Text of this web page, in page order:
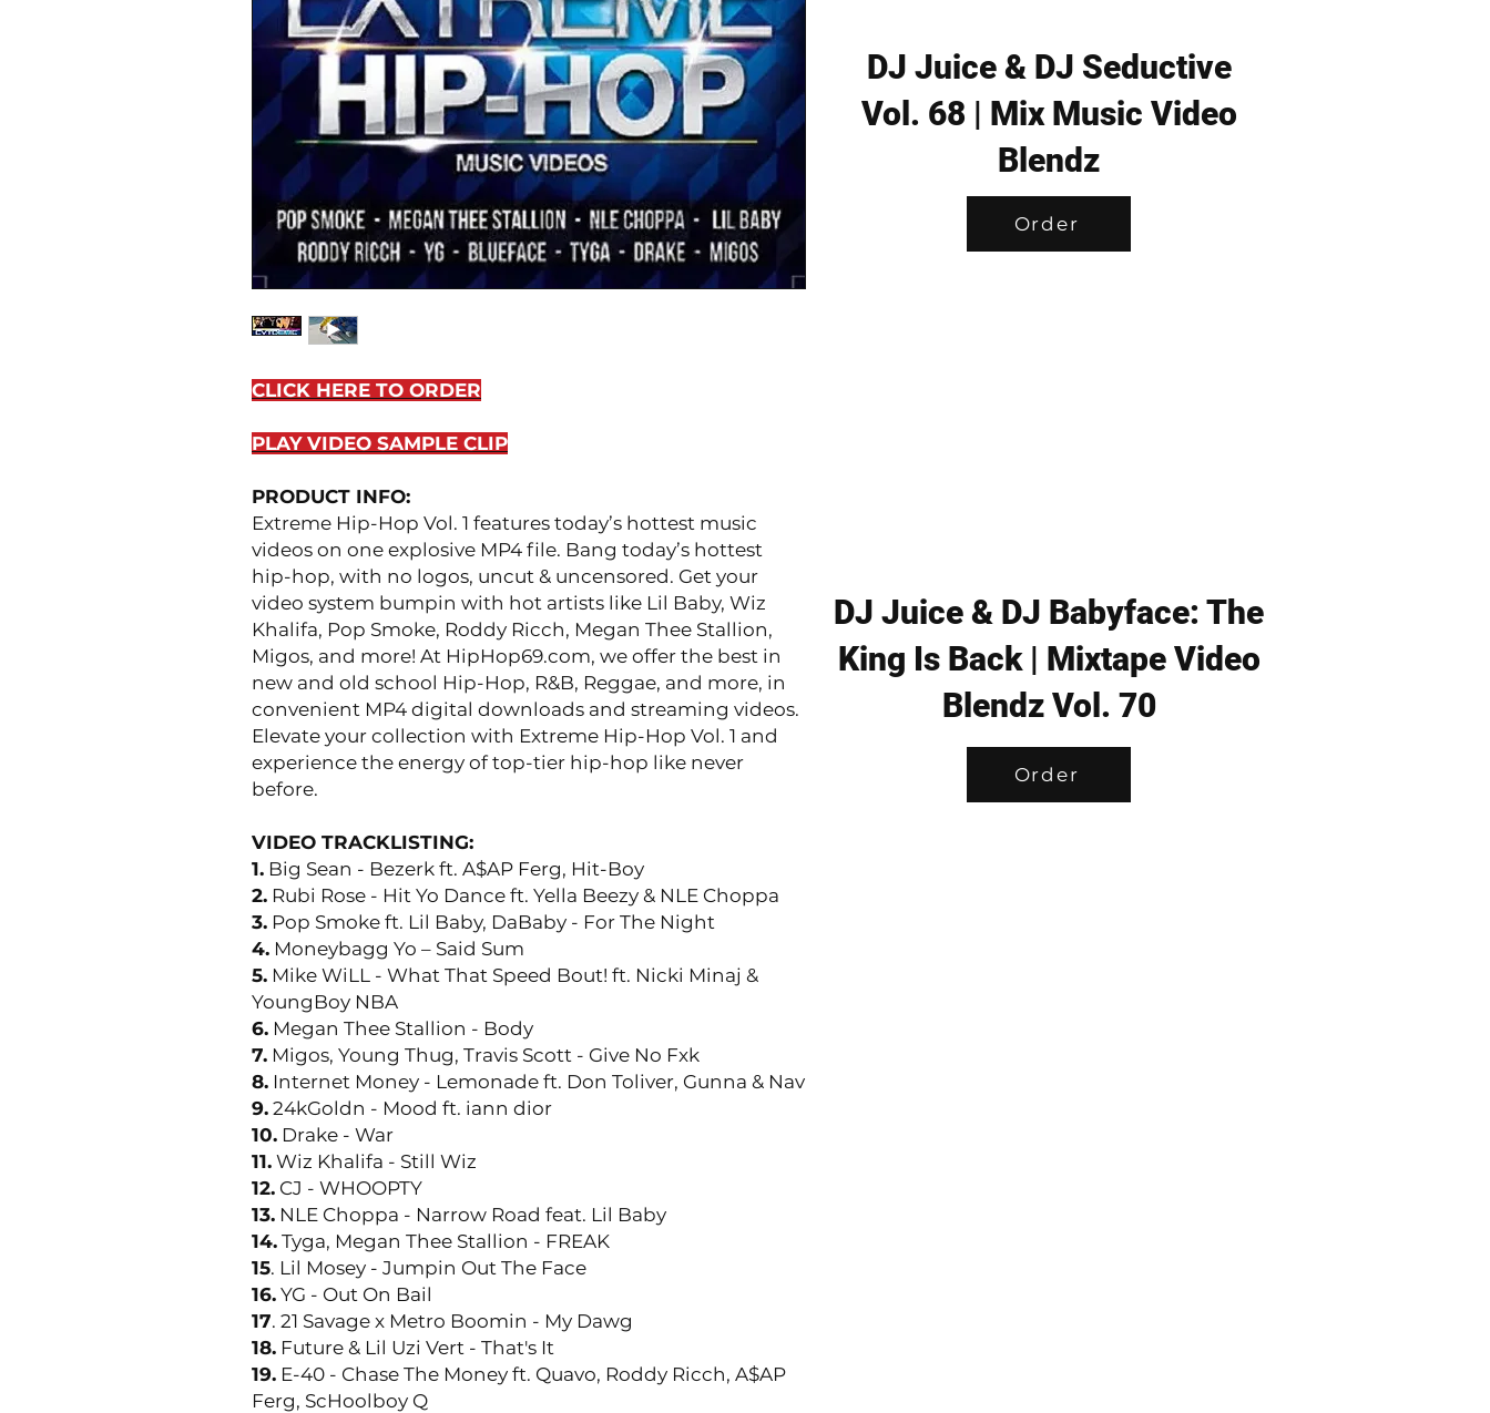
CLICK HERE TO ORDER
PLAY VIDEO SAMPLE CLIP
PRODUCT INFO:
Extreme Hip-Hop Vol. 1 features today’s hottest music
videos on one explosive MP4 file. Bang today’s hottest
hip-hop, with no logos, uncut & uncensored. Get your
video system bumpin with hot artists like Lil Baby, Wiz
Khalifa, Pop Smoke, Roddy Ricch, Megan Thee Stallion,
Migos, and more! At HipHop69.com, we offer the best in
new and old school Hip-Hop, R&B, Reggae, and more, in
convenient MP4 digital downloads and streaming videos.
Elevate your collection with Extreme Hip-Hop Vol. 1 and
experience the energy of top-tier hip-hop like never
before.
VIDEO TRACKLISTING:
1. Big Sean - Bezerk ft. A$AP Ferg, Hit-Boy
2. Rubi Rose - Hit Yo Dance ft. Yella Beezy & NLE Choppa
3. Pop Smoke ft. Lil Baby, DaBaby - For The Night
4. Moneybagg Yo – Said Sum
5. Mike WiLL - What That Speed Bout! ft. Nicki Minaj &
YoungBoy NBA
6. Megan Thee Stallion - Body
7. Migos, Young Thug, Travis Scott - Give No Fxk
8. Internet Money - Lemonade ft. Don Toliver, Gunna & Nav
9. 24kGoldn - Mood ft. iann dior
10. Drake - War
11. Wiz Khalifa - Still Wiz
12. CJ - WHOOPTY
13. NLE Choppa - Narrow Road feat. Lil Baby
14. Tyga, Megan Thee Stallion - FREAK
15. Lil Mosey - Jumpin Out The Face
16. YG - Out On Bail
17. 21 Savage x Metro Boomin - My Dawg
18. Future & Lil Uzi Vert - That's It
19. E-40 - Chase The Money ft. Quavo, Roddy Ricch, A$AP
Ferg, ScHoolboy Q
DJ Juice & DJ Seductive
Vol. 68 | Mix Music Video
Blendz
Order
DJ Juice & DJ Babyface: The
King Is Back | Mixtape Video
Blendz Vol. 70
Order